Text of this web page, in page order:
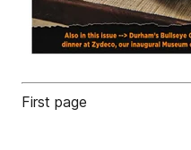
First page